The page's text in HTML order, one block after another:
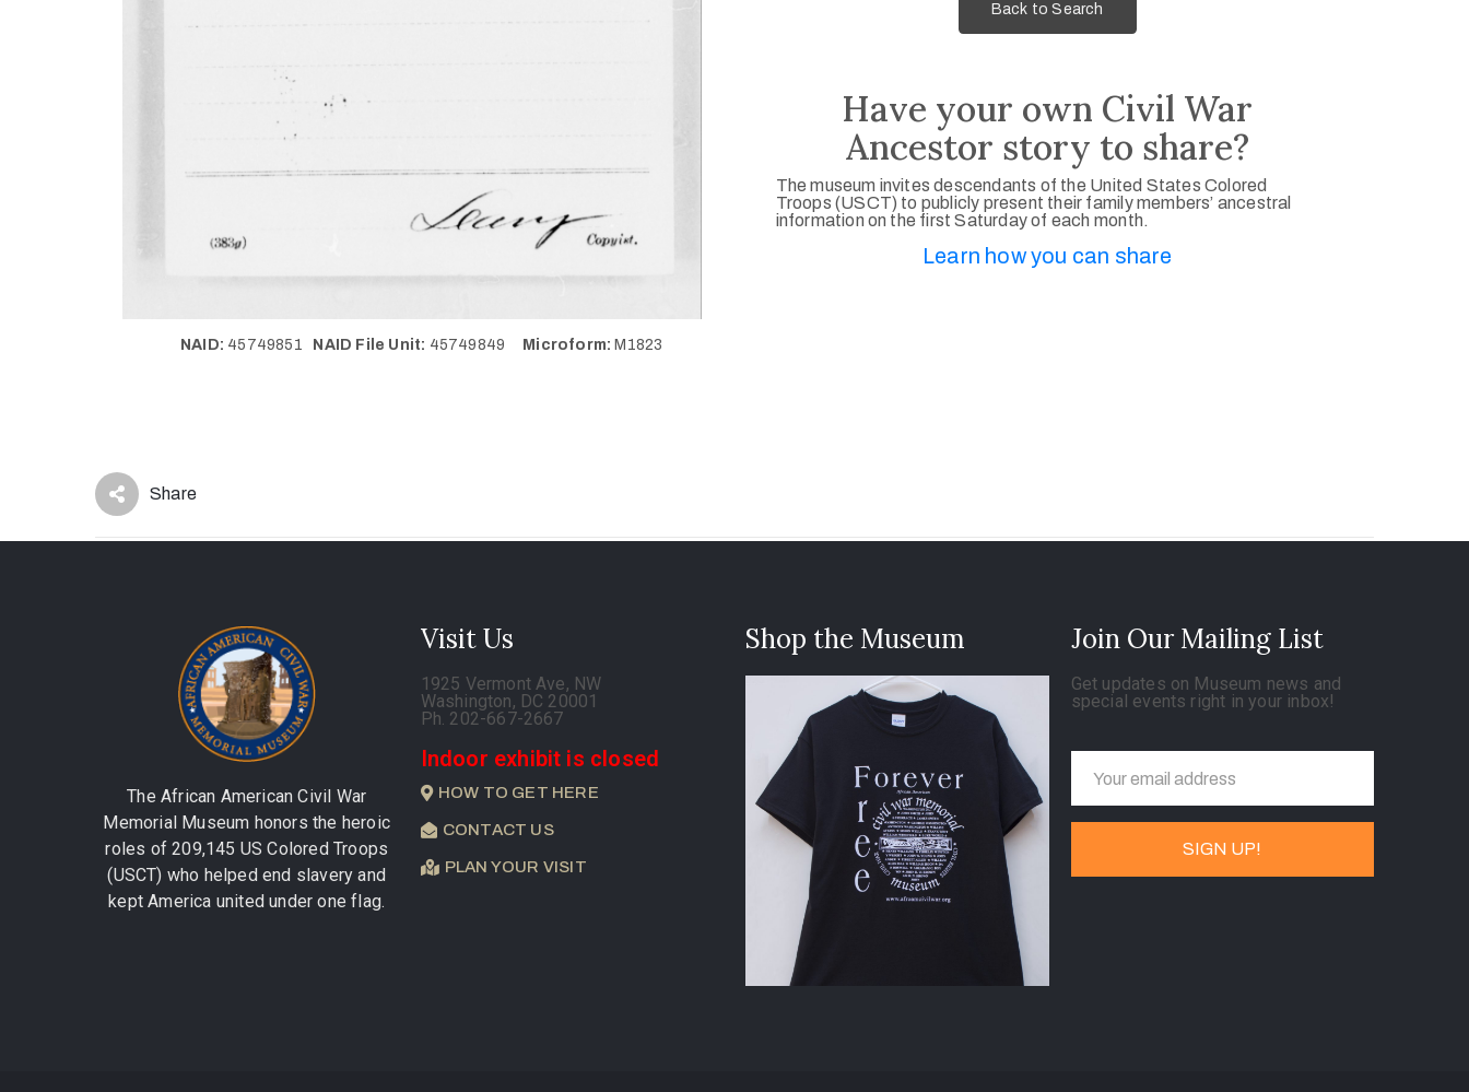
NAID: 45749851 NAID File Unit: 45749849 Microform: M1823
Back to Search
Have your own Civil War
Ancestor story to share?
The museum invites descendants of the United States Colored
Troops (USCT) to publicly present their family members’ ancestral
information on the first Saturday of each month.
Learn how you can share
Share
The African American Civil War
Memorial Museum honors the heroic
roles of 209,145 US Colored Troops
(USCT) who helped end slavery and
kept America united under one flag.
Visit Us
1925 Vermont Ave, NW
Washington, DC 20001
Ph. 202-667-2667
Indoor exhibit is closed
HOW TO GET HERE
CONTACT US
PLAN YOUR VISIT
Shop the Museum Join Our Mailing List
Get updates on Museum news and
special events right in your inbox!